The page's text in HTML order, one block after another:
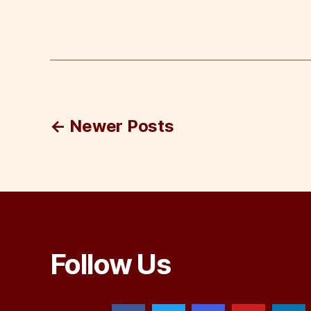
Posts
← Newer Posts
Follow Us